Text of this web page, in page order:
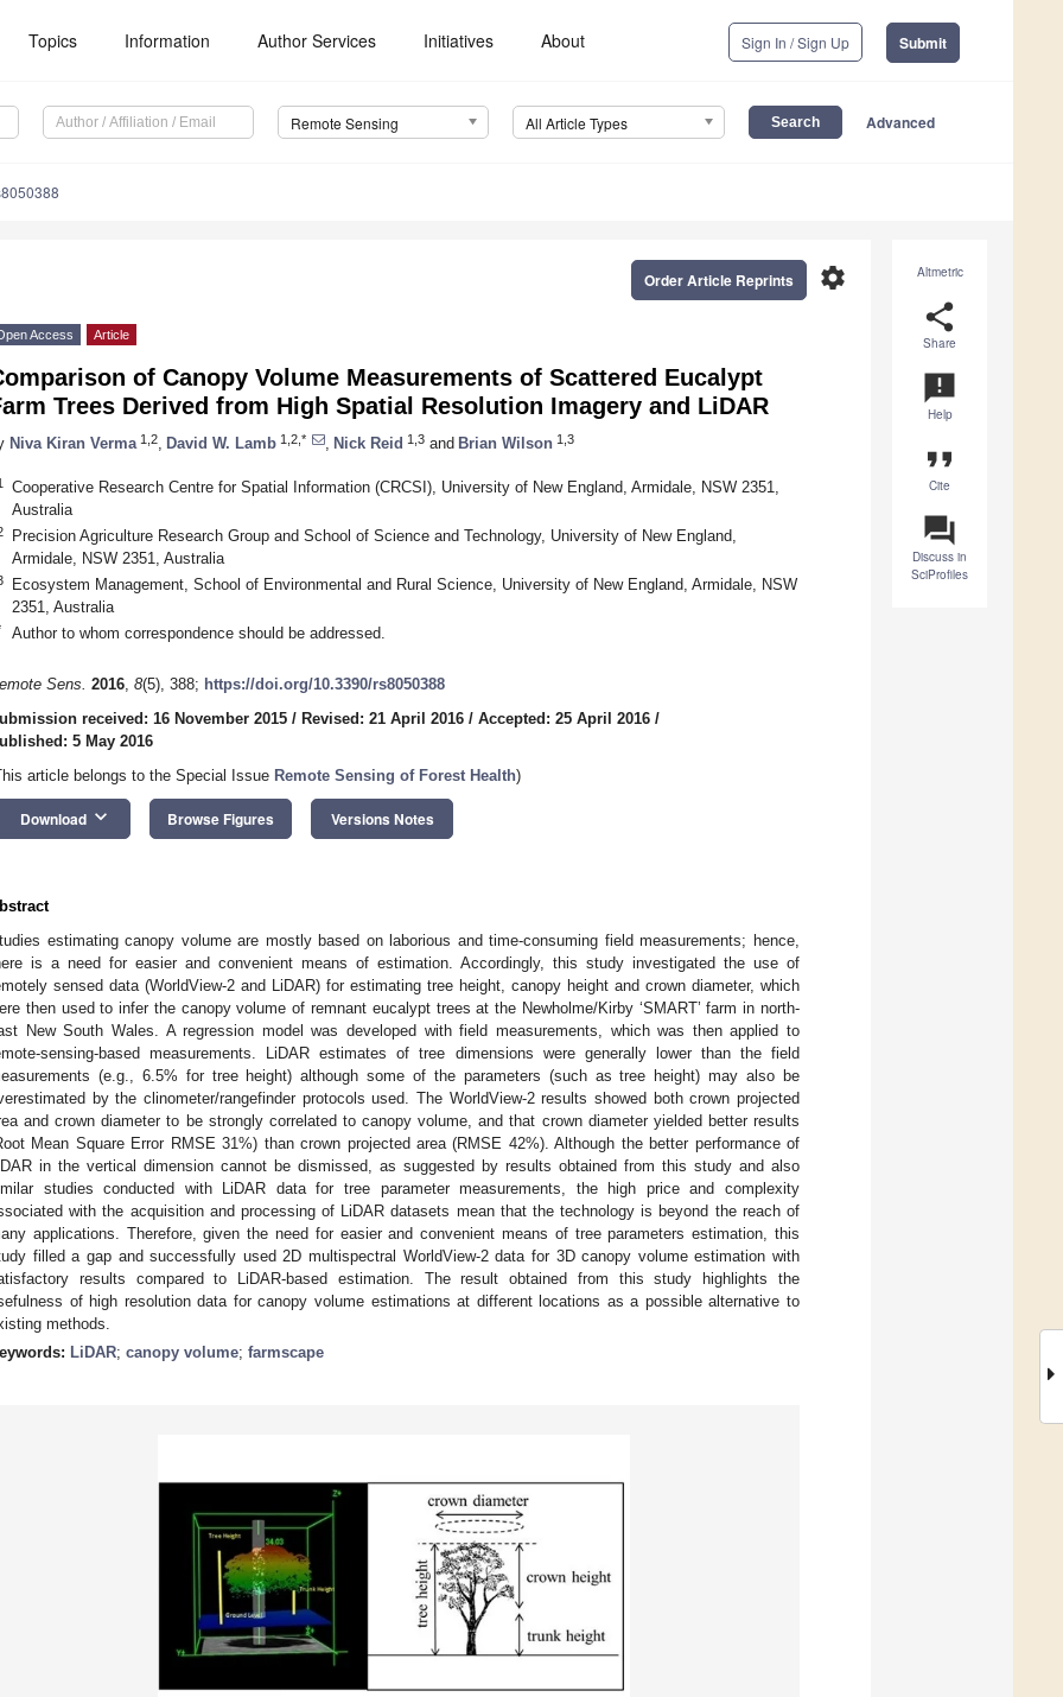
Topics Information Author Services Initiatives About Sign In / Sign Up Submit
Remote Sensing All Article Types Advanced
Altmetric
share
Share
announcement
Help
format_quote
Cite
question_answer
Discuss in
SciProfiles
settings
Order Article Reprints
Access Article
of Canopy Volume Measurements of Scattered Eucalypt
Trees Derived from High Spatial Resolution Imagery and LiDAR
Niva Kiran Verma 1,2 David W. Lamb 1,2,* Nick Reid 1,3 and Brian Wilson 1,3
Cooperative Research Centre for Spatial Information (CRCSI), University of New England, Armidale, NSW 2351,
Australia
Precision Agriculture Research Group and School of Science and Technology, University of New England,
Armidale, NSW 2351, Australia
Ecosystem Management, School of Environmental and Rural Science, University of New England, Armidale, NSW
2351, Australia
Author to whom correspondence should be addressed.
Sens. 2016, 8(5), 388; https://doi.org/10.3390/rs8050388
received: 16 November 2015 / Revised: 21 April 2016 / Accepted: 25 April 2016 /
5 May 2016
article belongs to the Special Issue Remote Sensing of Forest Health)
Download keyboard_arrow_down Browse Figures Versions Notes
estimating canopy volume are mostly based on laborious and time-consuming field measurements; hence,
is a need for easier and convenient means of estimation. Accordingly, this study investigated the use of
sensed data (WorldView-2 and LiDAR) for estimating tree height, canopy height and crown diameter, which
then used to infer the canopy volume of remnant eucalypt trees at the Newholme/Kirby ‘SMART’ farm in north-
New South Wales. A regression model was developed with field measurements, which was then applied to
sensing-based measurements. LiDAR estimates of tree dimensions were generally lower than the field
(e.g., 6.5% for tree height) although some of the parameters (such as tree height) may also be
by the clinometer/rangefinder protocols used. The WorldView-2 results showed both crown projected
and crown diameter to be strongly correlated to canopy volume, and that crown diameter yielded better results
Mean Square Error RMSE 31%) than crown projected area (RMSE 42%). Although the better performance of
in the vertical dimension cannot be dismissed, as suggested by results obtained from this study and also
studies conducted with LiDAR data for tree parameter measurements, the high price and complexity
with the acquisition and processing of LiDAR datasets mean that the technology is beyond the reach of
applications. Therefore, given the need for easier and convenient means of tree parameters estimation, this
filled a gap and successfully used 2D multispectral WorldView-2 data for 3D canopy volume estimation with
results compared to LiDAR-based estimation. The result obtained from this study highlights the
of high resolution data for canopy volume estimations at different locations as a possible alternative to
methods.
LiDAR; canopy volume; farmscape